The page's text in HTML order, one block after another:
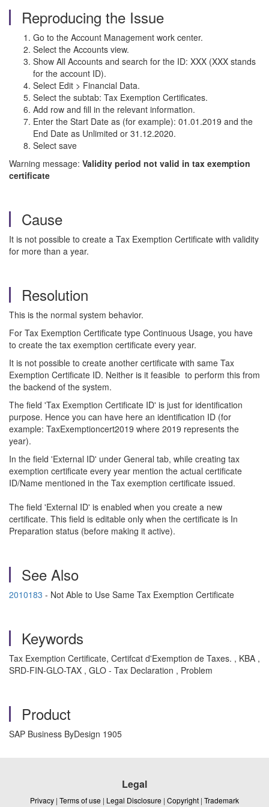
Reproducing the Issue
Go to the Account Management work center.
Select the Accounts view.
Show All Accounts and search for the ID: XXX (XXX stands
for the account ID).
Select Edit > Financial Data.
Select the subtab: Tax Exemption Certificates.
Add row and fill in the relevant information.
Enter the Start Date as (for example): 01.01.2019 and the
End Date as Unlimited or 31.12.2020.
Select save
Warning message: Validity period not valid in tax exemption
certificate
Cause
It is not possible to create a Tax Exemption Certificate with validity
for more than a year.
Resolution
This is the normal system behavior.
For Tax Exemption Certificate type Continuous Usage, you have
to create the tax exemption certificate every year.
It is not possible to create another certificate with same Tax
Exemption Certificate ID. Neither is it feasible to perform this from
the backend of the system.
The field 'Tax Exemption Certificate ID' is just for identification
purpose. Hence you can have here an identification ID (for
example: TaxExemptioncert2019 where 2019 represents the
year).
In the field 'External ID' under General tab, while creating tax
exemption certificate every year mention the actual certificate
ID/Name mentioned in the Tax exemption certificate issued.
The field 'External ID' is enabled when you create a new
certificate. This field is editable only when the certificate is In
Preparation status (before making it active).
See Also
2010183 - Not Able to Use Same Tax Exemption Certificate
Keywords
Tax Exemption Certificate, Certifcat d'Exemption de Taxes. , KBA ,
SRD-FIN-GLO-TAX , GLO - Tax Declaration , Problem
Product
SAP Business ByDesign 1905
Legal
Privacy | Terms of use | Legal Disclosure | Copyright | Trademark